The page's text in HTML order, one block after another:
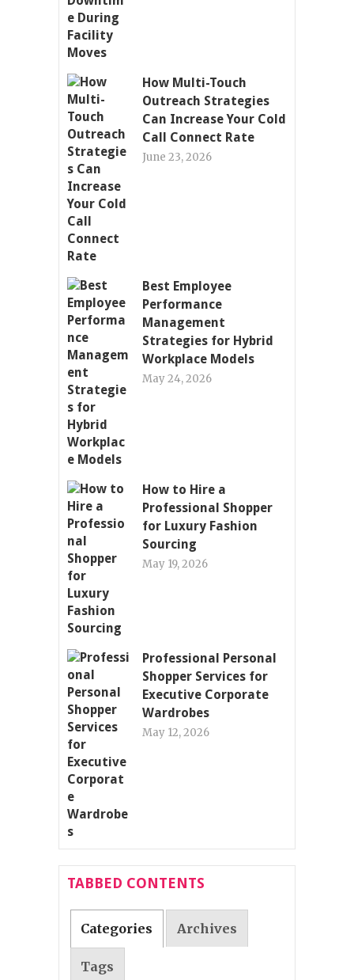
How Multi-Touch
Outreach Strategies
Can Increase Your Cold
Call Connect Rate
June 23, 2026
Best Employee
Performance
Management
Strategies for Hybrid
Workplace Models
May 24, 2026
How to Hire a
Professional Shopper
for Luxury Fashion
Sourcing
May 19, 2026
Professional Personal
Shopper Services for
Executive Corporate
Wardrobes
May 12, 2026
TABBED CONTENTS
Categories Archives
Tags